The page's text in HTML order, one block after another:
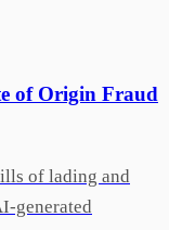
of Origin Fraud
of lading and
generated